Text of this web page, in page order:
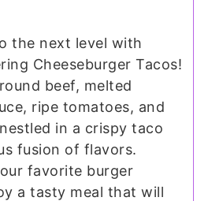
the next level with
Cheeseburger Tacos!
beef, melted
ripe tomatoes, and
in a crispy taco
fusion of flavors.
favorite burger
a tasty meal that will